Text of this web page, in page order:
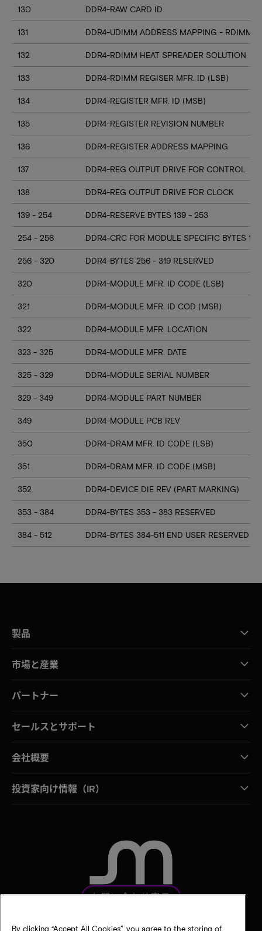
130 DDR4-RAW CARD ID
131 DDR4-UDIMM ADDRESS MAPPING - RDIMM
132 DDR4-RDIMM HEAT SPREADER SOLUTION
133 DDR4-RDIMM REGISER MFR. ID (LSB)
134 DDR4-REGISTER MFR. ID (MSB)
135 DDR4-REGISTER REVISION NUMBER
136 DDR4-REGISTER ADDRESS MAPPING
137 DDR4-REG OUTPUT DRIVE FOR CONTROL
138 DDR4-REG OUTPUT DRIVE FOR CLOCK
139 - 254 DDR4-RESERVE BYTES 139 - 253
254 - 256 DDR4-CRC FOR MODULE SPECIFIC BYTES
256 - 320 DDR4-BYTES 256 - 319 RESERVED
320 DDR4-MODULE MFR. ID CODE (LSB)
321 DDR4-MODULE MFR. ID COD (MSB)
322 DDR4-MODULE MFR. LOCATION
323 - 325 DDR4-MODULE MFR. DATE
325 - 329 DDR4-MODULE SERIAL NUMBER
329 - 349 DDR4-MODULE PART NUMBER
349 DDR4-MODULE PCB REV
350 DDR4-DRAM MFR. ID CODE (LSB)
351 DDR4-DRAM MFR. ID CODE (MSB)
352 DDR4-DEVICE DIE REV (PART MARKING)
353 - 384 DDR4-BYTES 353 - 383 RESERVED
384 - 512 DDR4-BYTES 384-511 END USER RESERVED
製品
市場と産業
パートナー
セールスとサポート
会社概要
投資家向け情報（IR）
お問い合わせ窓口
By clicking “Accept All Cookies”, you agree to the storing of